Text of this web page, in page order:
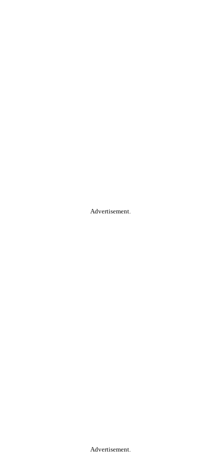
Advertisement.
Advertisement.